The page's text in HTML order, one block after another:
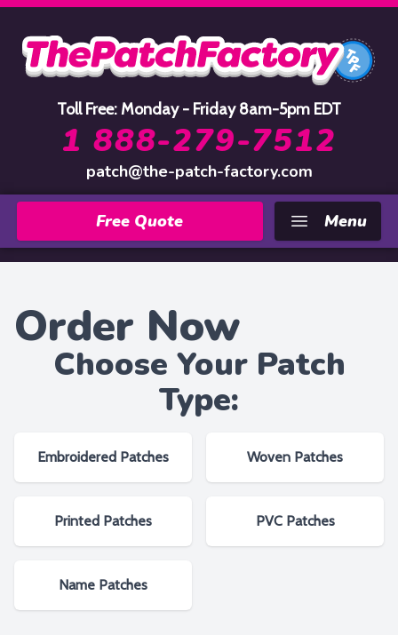
Toll Free: Monday - Friday 8am-5pm EDT
1 888-279-7512
patch@the-patch-factory.com
Free Quote Menu
Order Now
Choose Your Patch
Type:
Embroidered Patches Woven Patches
Printed Patches PVC Patches
Name Patches